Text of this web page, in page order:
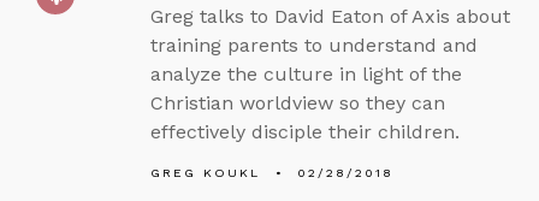
Greg talks to David Eaton of Axis about
training parents to understand and
analyze the culture in light of the
Christian worldview so they can
effectively disciple their children.
GREG KOUKL 02/28/2018